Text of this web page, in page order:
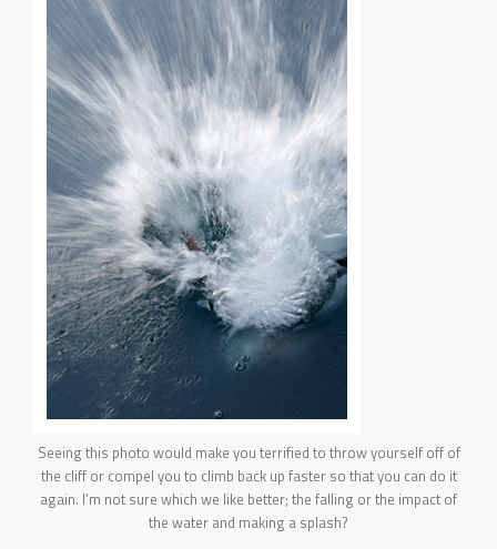
Seeing this photo would make you terrified to throw yourself off of
the cliff or compel you to climb back up faster so that you can do it
again. I’m not sure which we like better; the falling or the impact of
the water and making a splash?